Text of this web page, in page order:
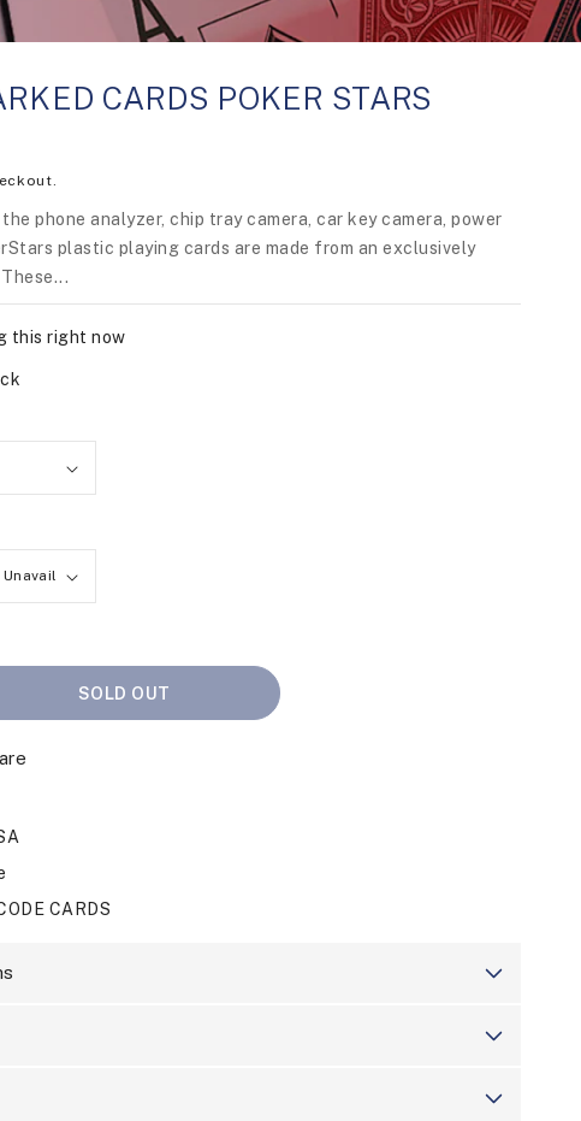
CARDS POKER STARS
phone analyzer, chip tray camera, car key camera, power
plastic playing cards are made from an exclusively
this right now
SOLD OUT
CARDS